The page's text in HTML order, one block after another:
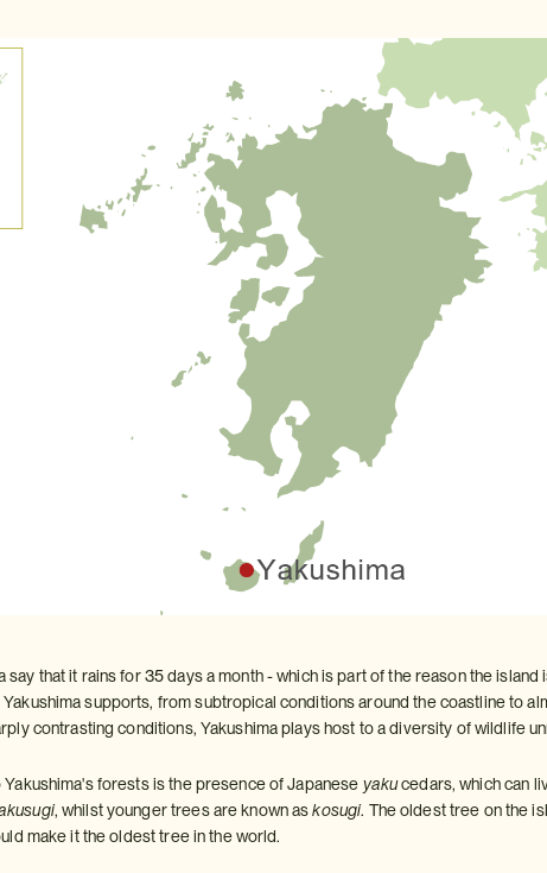
say that it rains for 35 days a month - which is part of the reason the
supports, from subtropical conditions around the coastline to
contrasting conditions, Yakushima plays host to a diversity of wildlife
forests is the presence of Japanese yakucedars, which can
, whilst younger trees are known askosugi. The oldest tree on the
make it the oldest tree in the world.